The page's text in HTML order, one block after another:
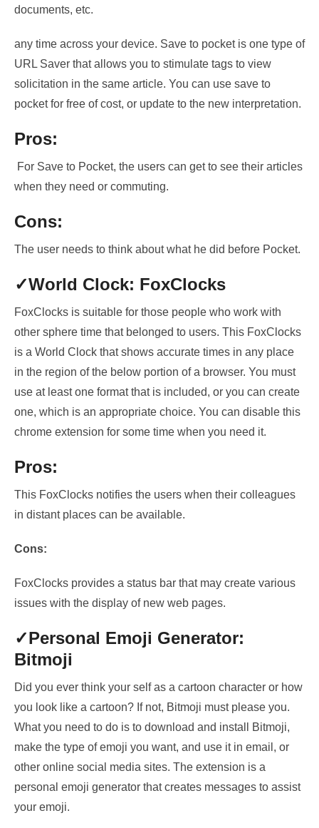
documents, etc.
any time across your device. Save to pocket is one type of
URL Saver that allows you to stimulate tags to view
solicitation in the same article. You can use save to
pocket for free of cost, or update to the new interpretation.
Pros:
For Save to Pocket, the users can get to see their articles
when they need or commuting.
Cons:
The user needs to think about what he did before Pocket.
✓World Clock: FoxClocks
FoxClocks is suitable for those people who work with
other sphere time that belonged to users. This FoxClocks
is a World Clock that shows accurate times in any place
in the region of the below portion of a browser. You must
use at least one format that is included, or you can create
one, which is an appropriate choice. You can disable this
chrome extension for some time when you need it.
Pros:
This FoxClocks notifies the users when their colleagues
in distant places can be available.
Cons:
FoxClocks provides a status bar that may create various
issues with the display of new web pages.
✓Personal Emoji Generator:
Bitmoji
Did you ever think your self as a cartoon character or how
you look like a cartoon? If not, Bitmoji must please you.
What you need to do is to download and install Bitmoji,
make the type of emoji you want, and use it in email, or
other online social media sites. The extension is a
personal emoji generator that creates messages to assist
your emoji.